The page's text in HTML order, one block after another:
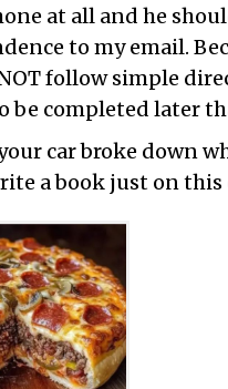
at all and he
to my email.
follow simple
be completed later
car broke down
a book just on